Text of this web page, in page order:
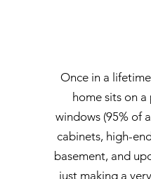
Once in a
home sits on
windows (95% of
cabinets, high-
basement, and
just making a